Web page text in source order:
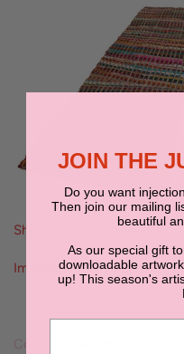
Shop rag rugs onlinehere
Images via our pin board
Continue reading
JOIN THE
Do you want
Then join our mailing
beautiful
As our special gift
downloadable
up! This season's